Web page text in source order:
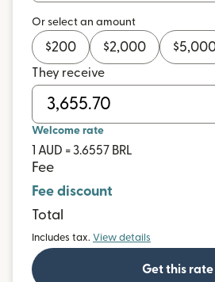
Or select an amount
$200 $2,000 $
They receive
Welcome rate
1 AUD = 3.6557 BRL
Fee
Fee discount
Total
Includes tax. View details
Get this rate